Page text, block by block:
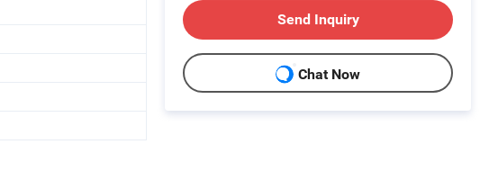
Send Inquiry
Chat Now